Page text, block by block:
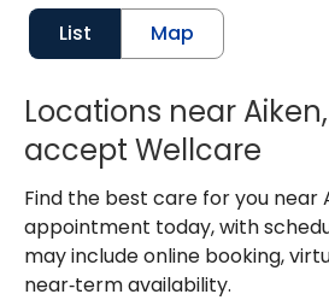
List Map
Locations near
accept Wellcare
Find the best care for you near
appointment today, with
may include online booking,
near‑term availability.